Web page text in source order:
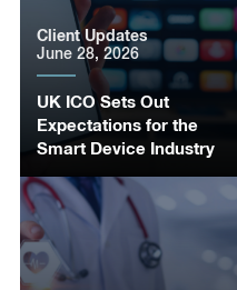
UK ICO Sets Out
Expectations for the
Smart Device Industry
Client Updates
June 28, 2026